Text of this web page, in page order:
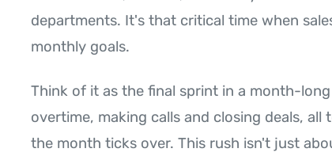
departments. It's that critical time when
monthly goals.
Think of it as the final sprint in a month-
overtime, making calls and closing deals,
the month ticks over. This rush isn't just